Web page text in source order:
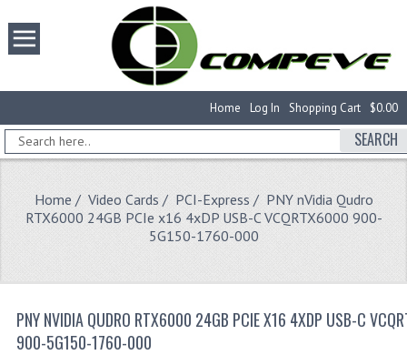
$0.00
Shopping Cart
Log In
Home
SEARCH
Home / Video Cards / PCI-Express / PNY nVidia Qudro
RTX6000 24GB PCIe x16 4xDP USB-C VCQRTX6000 900-
5G150-1760-000
PNY NVIDIA QUDRO RTX6000 24GB PCIE X16 4XDP USB-C
900-5G150-1760-000